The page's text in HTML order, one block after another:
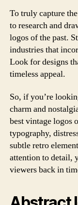
To truly capture
to research and
logos of the past.
industries that
Look for designs
timeless appeal.
So, if you’re
charm and
best vintage logos
typography,
subtle retro
attention to detail,
viewers back in